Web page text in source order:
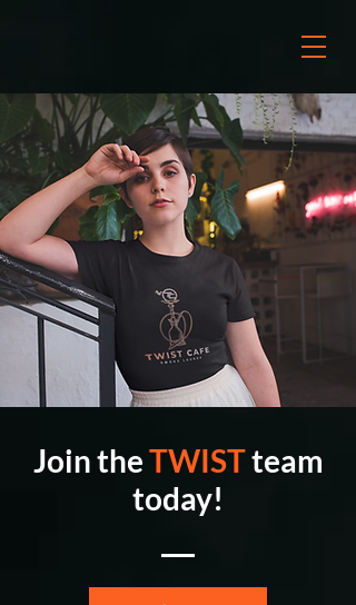
Join theTWISTteam
today!